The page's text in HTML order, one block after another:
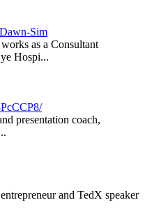
Sim
as a Consultant
Hospi...
presentation coach,
and TedX speaker